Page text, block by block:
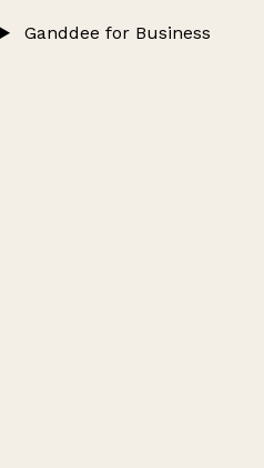
Ganddee for Business